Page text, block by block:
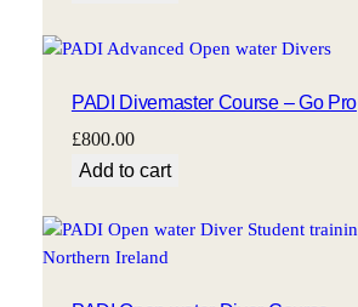
£70.00.£40.00.
PADI Divemaster Course – Go Pro
£800.00
Add to cart